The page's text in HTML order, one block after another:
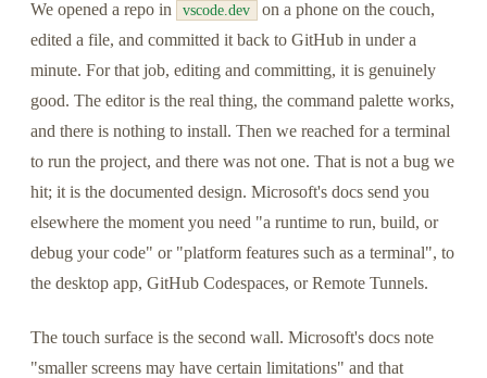
We opened a repo in vscode.dev
on a phone on the couch,
edited a file, and committed it back to GitHub in under a
minute. For that job, editing and committing, it is genuinely
good. The editor is the real thing, the command palette works,
and there is nothing to install. Then we reached for a terminal
to run the project, and there was not one. That is not a bug we
hit; it is the documented design. Microsoft's docs send you
elsewhere the moment you need "a runtime to run, build, or
debug your code" or "platform features such as a terminal", to
the desktop app, GitHub Codespaces, or Remote Tunnels.
The touch surface is the second wall. Microsoft's docs note
"smaller screens may have certain limitations" and that